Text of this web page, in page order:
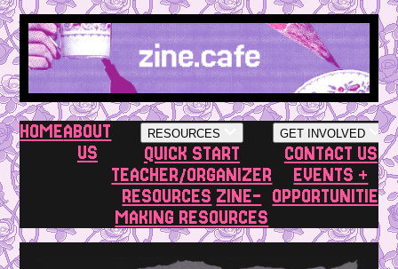
HOMEABOUT
US
RESOURCES
QUICK START
TEACHER/ORGANIZER
RESOURCES ZINE-
MAKING RESOURCES
GET INVOLVED
CONTACT US
EVENTS +
OPPORTUNITIES